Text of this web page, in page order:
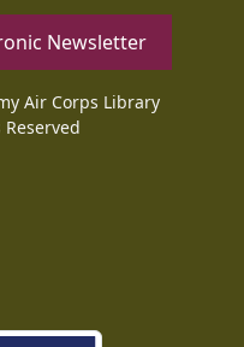
Newsletter
Air Corps Library